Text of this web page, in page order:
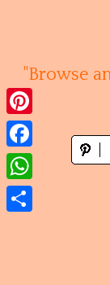
"Browse
Pinterest
Facebook
WhatsApp